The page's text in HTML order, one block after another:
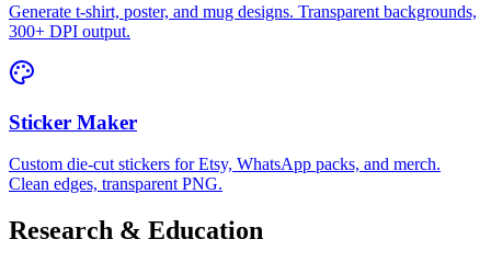
Generate t-shirt, poster, and mug designs. Transparent backgrounds,
300+ DPI output.
Sticker Maker
Custom die-cut stickers for Etsy, WhatsApp packs, and merch.
Clean edges, transparent PNG.
Research & Education